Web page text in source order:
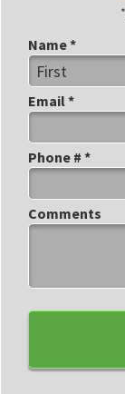
Name *
First Name
Email *
Phone # *
Comments
Comments